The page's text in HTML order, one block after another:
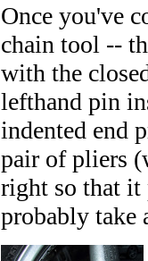
Once you've
chain tool --
with the
lefthand pin
indented end
pair of pliers
right so that
probably take